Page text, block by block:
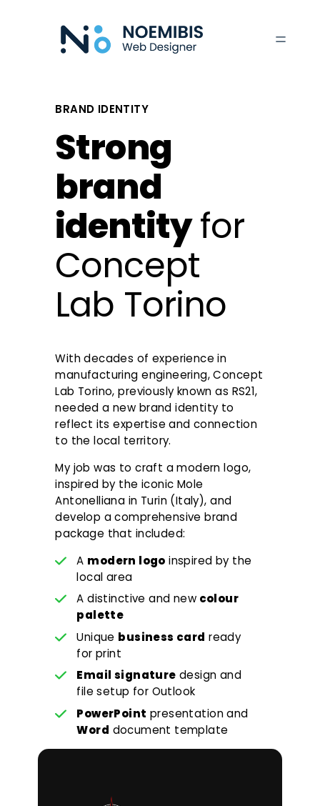
BRAND IDENTITY
Strong
brand
identityfor
Concept
Lab Torino
With decades of experience in
manufacturing engineering, Concept
Lab Torino, previously known as RS21,
needed a new brand identity to
reflect its expertise and connection
to the local territory.
My job was to craft a modern logo,
inspired by the iconic Mole
Antonelliana in Turin (Italy), and
develop a comprehensive brand
package that included:
A modern logo inspired by the
local area
A distinctive and new colour
palette
Unique business card ready
for print
Email signature design and
file setup for Outlook
PowerPoint presentation and
Word document template